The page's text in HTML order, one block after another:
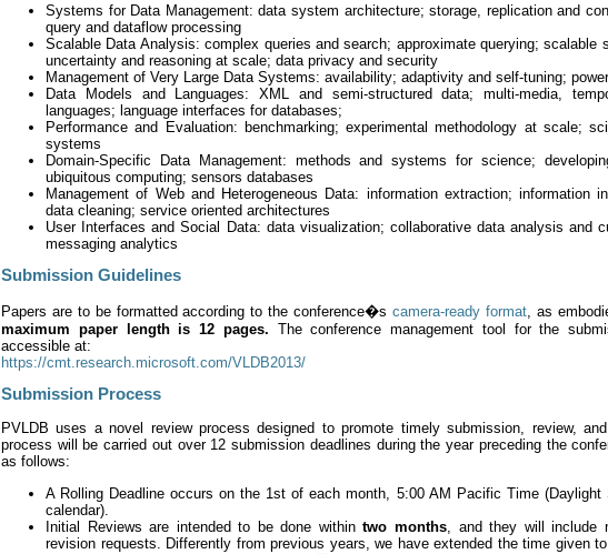
Systems for Data Management: data system architecture; storage, replication and
query and dataflow processing
Scalable Data Analysis: complex queries and search; approximate querying; scalable
uncertainty and reasoning at scale; data privacy and security
Management of Very Large Data Systems: availability; adaptivity and self-tuning;
Data Models and Languages: XML and semi-structured data; multi-media,
languages; language interfaces for databases;
Performance and Evaluation: benchmarking; experimental methodology at scale;
systems
Domain-Specific Data Management: methods and systems for science;
ubiquitous computing; sensors databases
Management of Web and Heterogeneous Data: information extraction; information
data cleaning; service oriented architectures
User Interfaces and Social Data: data visualization; collaborative data analysis and
messaging analytics
Submission Guidelines
Papers are to be formatted according to the conference�s camera-ready format, as
maximum paper length is 12 pages. The conference management tool for the
accessible at:
https://cmt.research.microsoft.com/VLDB2013/
Submission Process
PVLDB uses a novel review process designed to promote timely submission, review,
process will be carried out over 12 submission deadlines during the year preceding the
as follows:
A Rolling Deadline occurs on the 1st of each month, 5:00 AM Pacific Time (Daylight
calendar).
Initial Reviews are intended to be done withintwo months , and they will include
revision requests. Differently from previous years, we have extended the time given